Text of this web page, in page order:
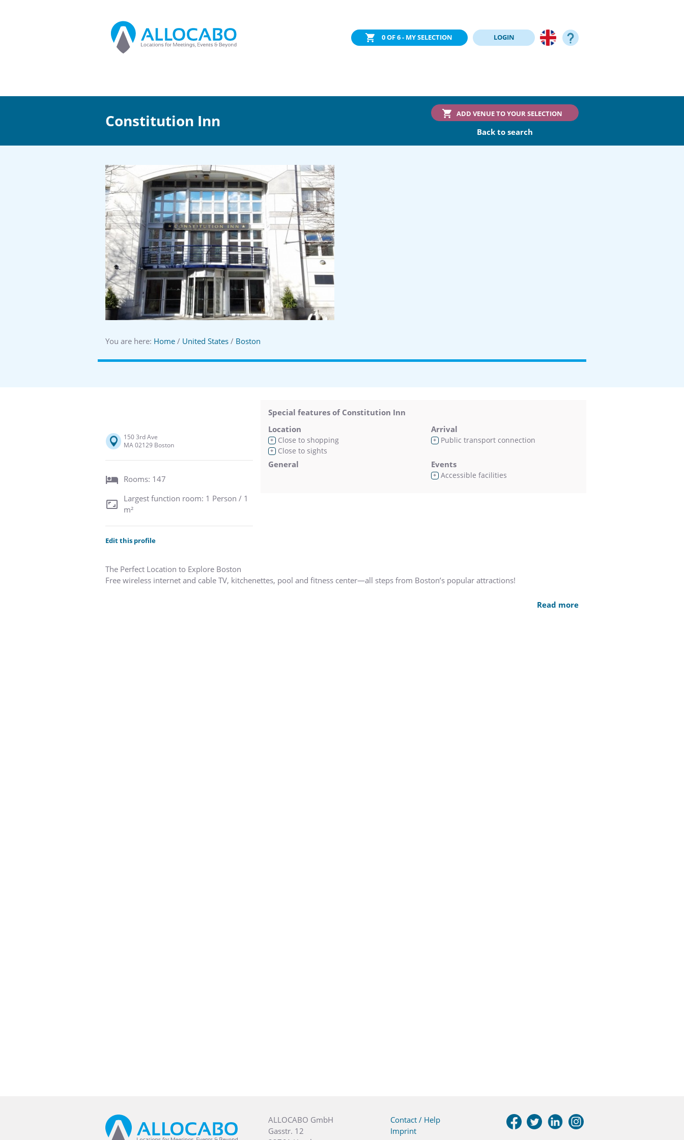
0OF 6 - MY SELECTION LOGIN
Constitution Inn ADD VENUE TO YOUR SELECTION
Back to search
You are here: Home / United States / Boston
150 3rd Ave
MA 02129 Boston
Rooms: 147
Largest function room: 1 Person / 1
m²
Edit this profile
Special features of Constitution Inn
Location
+ Close to shopping
+ Close to sights
Arrival
+ Public transport connection
General Events
+ Accessible facilities
The Perfect Location to Explore Boston
Free wireless internet and cable TV, kitchenettes, pool and fitness center—all steps from Boston’s popular attractions!
The beautiful and affordable Constitution Inn Hotel is located at the head of The Freedom Trail in the historic Charlestown Navy Yard.
Read more
ALLOCABO GmbH
Gasstr. 12
Contact / Help
Imprint